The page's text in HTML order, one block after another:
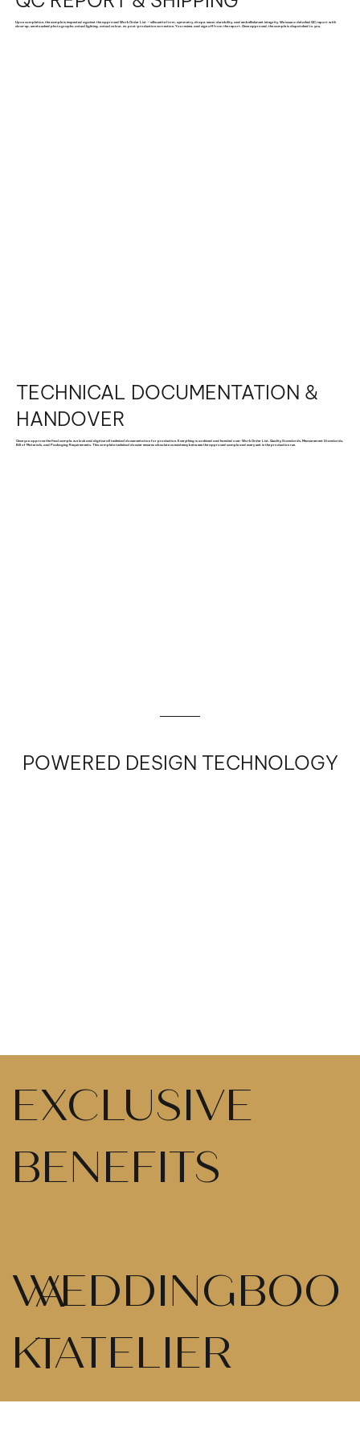
Upon completion, the sample is inspected against the approved Work Order List — silhouette form, symmetry, drape, seam durability, and embellishment integrity. We issue a detailed QC report with
close-up, unretouched photographs: actual lighting, actual colour, no post-production correction. You review and sign off from the report. Once approved, the sample is dispatched to you.
TECHNICAL DOCUMENTATION &
HANDOVER
Once you approve the final sample, we lock and digitise all technical documentation for production. Everything is archived and handed over: Work Order List, Quality Standards, Measurement Standards,
Bill of Materials, and Packaging Requirements. This complete technical dossier ensures absolute consistency between the approved sample and every unit in the production run.
POWERED DESIGN TECHNOLOGY
EXCLUSIVE
BENEFITS
WEDDINGBOO
K ATELIER
A
T